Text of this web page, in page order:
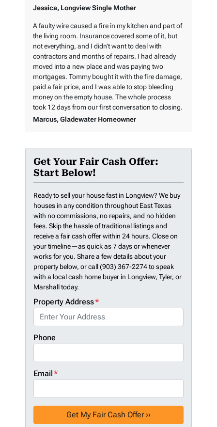
Jessica, Longview Single Mother
A faulty wire caused a fire in my kitchen and part of
the living room. Insurance covered some of it, but
not everything, and I didn’t want to deal with
contractors and months of repairs. I had already
moved into a new place and was paying two
mortgages. Tommy bought it with the fire damage,
paid a fair price, and I was able to stop bleeding
money on the empty house. The whole process
took 12 days from our first conversation to closing.
Marcus, Gladewater Homeowner
Get Your Fair Cash Offer:
Start Below!
Ready to sell your house fast in Longview? We buy
houses in any condition throughout East Texas
with no commissions, no repairs, and no hidden
fees. Skip the hassle of traditional listings and
receive a fair cash offer within 24 hours. Close on
your timeline—as quick as 7 days or whenever
works for you. Share a few details about your
property below, or call (903) 367-2274 to speak
with a local cash home buyer in Longview, Tyler, or
Marshall today.
Property Address*
Phone
Email*